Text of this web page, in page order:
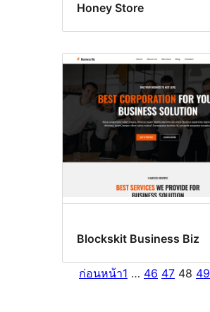
Honey Store
Blockskit Business Biz
ก่อนหน้า1 … 46 47 48 49